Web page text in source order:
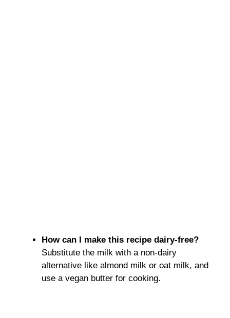
How can I make this recipe dairy-free?
Substitute the milk with a non-dairy
alternative like almond milk or oat milk, and
use a vegan butter for cooking.